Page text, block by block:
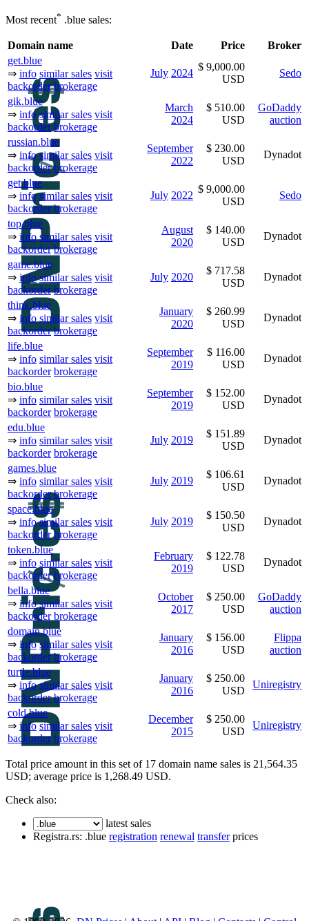
Most recent* .blue sales:
Domain name Date Price
Broker
get.blue
⇒ info similar sales visit
backorder brokerage
July 2024
$ 9,000.00
USD
Sedo
gik.blue
⇒ info similar sales visit
backorder brokerage
March
2024
$ 510.00
USD
GoDaddy
auction
russian.blue
⇒ info similar sales visit
backorder brokerage
September
2022
$ 230.00
USD
Dynadot
get.blue
⇒ info similar sales visit
backorder brokerage
July 2022
$ 9,000.00
USD
Sedo
top.blue
⇒ info similar sales visit
backorder brokerage
August
2020
$ 140.00
USD
Dynadot
game.blue
⇒ info similar sales visit
backorder brokerage
July 2020
$ 717.58
USD
Dynadot
think.blue
⇒ info similar sales visit
backorder brokerage
January
2020
$ 260.99
USD
Dynadot
life.blue
⇒ info similar sales visit
backorder brokerage
September
2019
$ 116.00
USD
Dynadot
bio.blue
⇒ info similar sales visit
backorder brokerage
September
2019
$ 152.00
USD
Dynadot
edu.blue
⇒ info similar sales visit
backorder brokerage
July 2019
$ 151.89
USD
Dynadot
games.blue
⇒ info similar sales visit
backorder brokerage
July 2019
$ 106.61
USD
Dynadot
space.blue
⇒ info similar sales visit
backorder brokerage
July 2019
$ 150.50
USD
Dynadot
token.blue
⇒ info similar sales visit
backorder brokerage
February
2019
$ 122.78
USD
Dynadot
bella.blue
⇒ info similar sales visit
backorder brokerage
October
2017
$ 250.00
USD
GoDaddy
auction
domain.blue
⇒ info similar sales visit
backorder brokerage
January
2016
$ 156.00
USD
Flippa
auction
turtle.blue
⇒ info similar sales visit
backorder brokerage
January
2016
$ 250.00
USD
Uniregistry
cold.blue
⇒ info similar sales visit
backorder brokerage
December
2015
$ 250.00
USD
Uniregistry
Total price amount in this set of 17 domain name sales is 21,564.35
USD; average price is 1,268.49 USD.
Check also:
latest sales
Registra.rs: .blue registration renewal transferprices